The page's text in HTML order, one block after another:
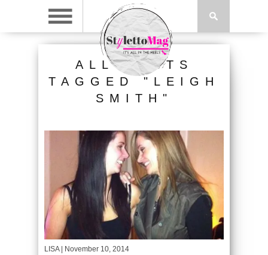
ALL POSTS
TAGGED "LEIGH
SMITH"
LISA| November 10, 2014